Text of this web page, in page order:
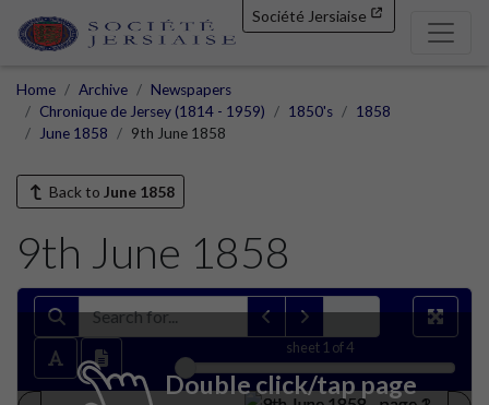
Société Jersiaise
Home Archive
Newspapers
Chronique de Jersey (1814 - 1959)
1850's
1858
June 1858
9th June 1858
Back to June 1858
9th June 1858
sheet 1 of 4
Double click/tap page